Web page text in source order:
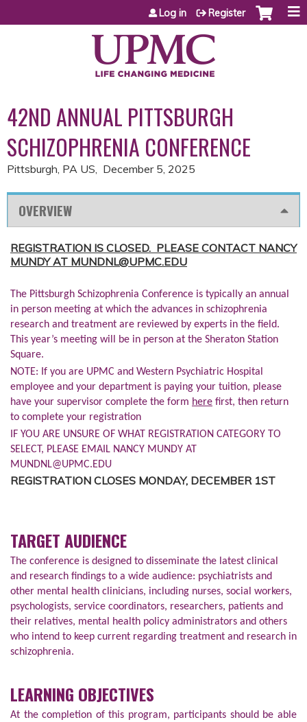
Jump to content
Log in Register
42ND ANNUAL PITTSBURGH
SCHIZOPHRENIA CONFERENCE
Pittsburgh, PA US December 5, 2025
OVERVIEW
REGISTRATION IS CLOSED. PLEASE CONTACT NANCY
MUNDY AT MUNDNL@UPMC.EDU
The Pittsburgh Schizophrenia Conference is typically an annual
in person meeting at which the advances in schizophrenia
research and treatment are reviewed by experts in the field.
This year’s meeting will be in person at the Sheraton Station
Square.
NOTE: If you are UPMC and Western Psychiatric Hospital
employee and your department is paying your tuition, please
have your supervisor complete the form here first, then return
to complete your registration
IF YOU ARE UNSURE OF WHAT REGISTRATION CATEGORY TO
SELECT, PLEASE EMAIL NANCY MUNDY AT
MUNDNL@UPMC.EDU
REGISTRATION CLOSES MONDAY, DECEMBER 1ST
TARGET AUDIENCE
The conference is designed to disseminate the latest clinical
and research findings to a wide audience: psychiatrists and
other mental health clinicians, including nurses, social workers,
psychologists, service coordinators, researchers, patients and
their relatives, mental health policy administrators and others
who intend to keep current regarding treatment and research in
schizophrenia.
LEARNING OBJECTIVES
At the completion of this program, participants should be able